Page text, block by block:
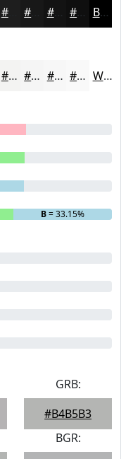
#1E1E1E #131313 #0F0F0F Black
#F3F3F2 #F5F5F5 #F7F7F7 #F9F9F9 White
B= 33.15%
GRB:
#B4B5B3
BGR: